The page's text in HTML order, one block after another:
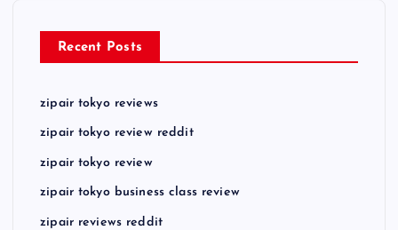
Recent Posts
zipair tokyo reviews
zipair tokyo review reddit
zipair tokyo review
zipair tokyo business class review
zipair reviews reddit